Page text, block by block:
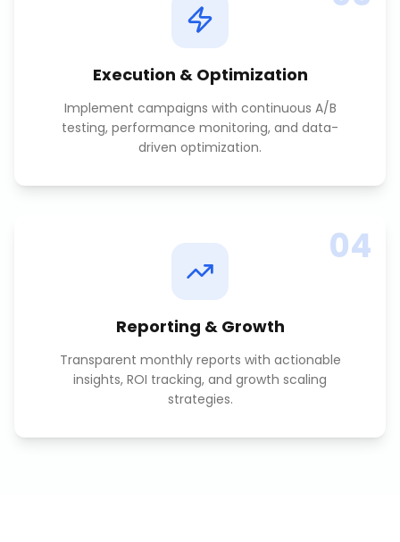
Execution & Optimization
Implement campaigns with continuous A/B
testing, performance monitoring, and data-
driven optimization.
04
Reporting & Growth
Transparent monthly reports with actionable
insights, ROI tracking, and growth scaling
strategies.